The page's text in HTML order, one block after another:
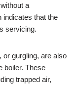
a
indicates that the
servicing.
or gurgling, are also
boiler. These
trapped air,